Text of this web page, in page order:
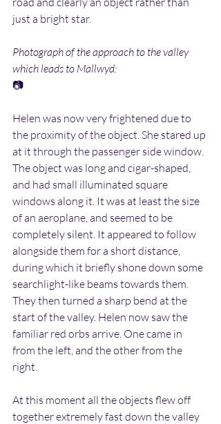
just a bright star.
Photograph of the approach to the valley
which leads to Mallwyd:
📷
Helen was now very frightened due to
the proximity of the object. She stared up
at it through the passenger side window.
The object was long and cigar-shaped,
and had small illuminated square
windows along it. It was at least the size
of an aeroplane, and seemed to be
completely silent. It appeared to follow
alongside them for a short distance,
during which it briefly shone down some
searchlight-like beams towards them.
They then turned a sharp bend at the
start of the valley. Helen now saw the
familiar red orbs arrive. One came in
from the left, and the other from the
right.
At this moment all the objects flew off
together extremely fast down the valley